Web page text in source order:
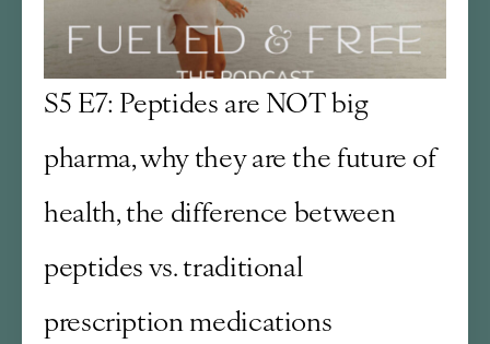
S5 E7: Peptides are NOT big
pharma, why they are the future of
health, the difference between
peptides vs. traditional
prescription medications